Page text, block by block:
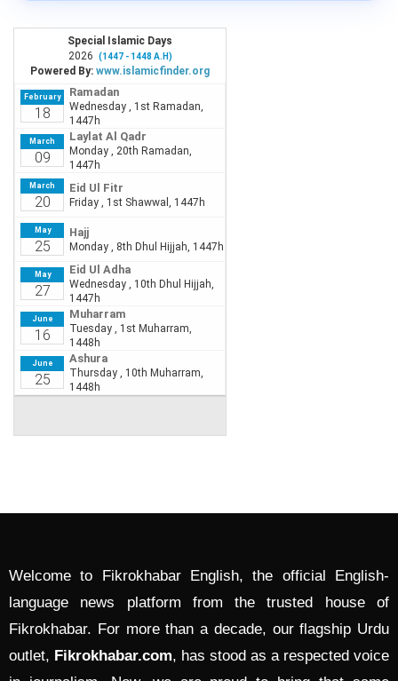
Welcome to Fikrokhabar English, the official English-
language news platform from the trusted house of
Fikrokhabar. For more than a decade, our flagship Urdu
outlet, Fikrokhabar.com, has stood as a respected voice